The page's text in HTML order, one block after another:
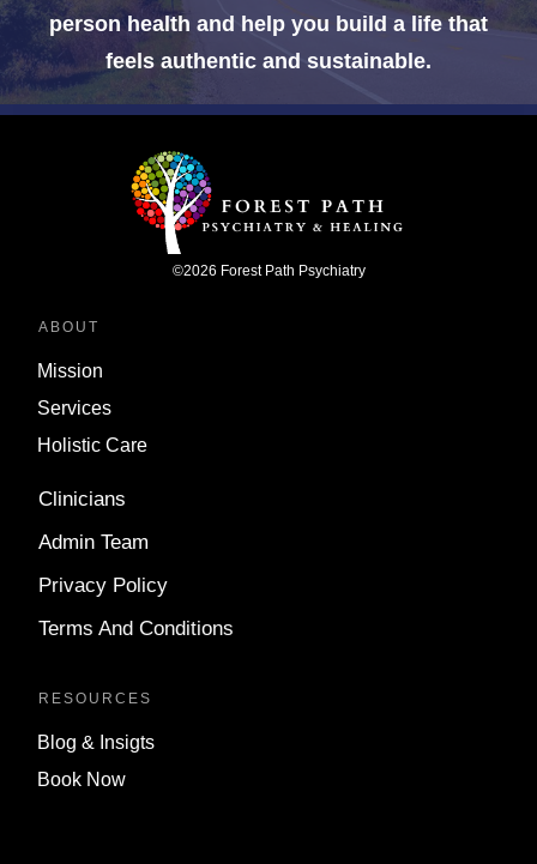
person health and help you build a life that
feels authentic and sustainable.
©2026 Forest Path Psychiatry
ABOUT
Mission
Services
Holistic Care
Clinicians
Admin Team
Privacy Policy
Terms And Conditions
RESOURCES
Blog & Insigts
Book Now